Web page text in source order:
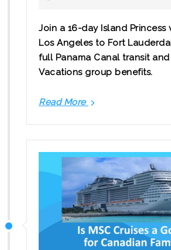
Join a 16-day Island Princess
Los Angeles to Fort
full Panama Canal transit
Vacations group benefits.
Read More
Sail
with
Pure
Magic
Vacations